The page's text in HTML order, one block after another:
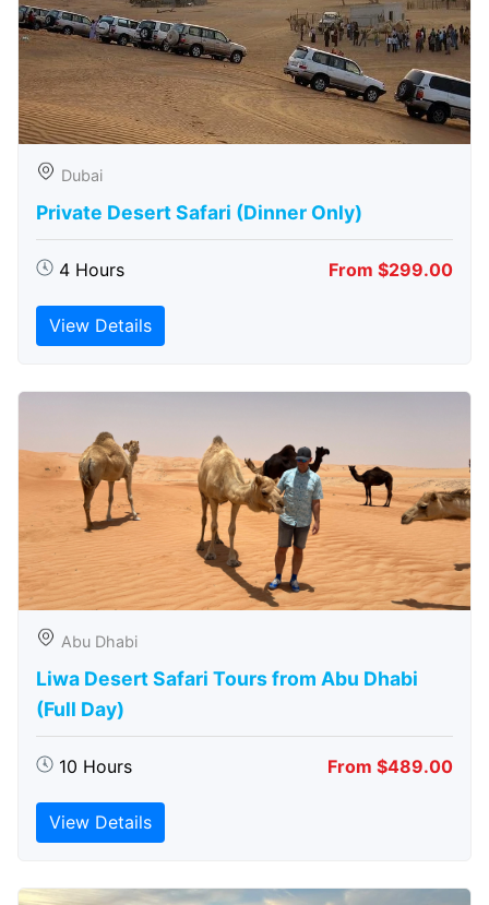
Dubai
Private Desert Safari (Dinner Only)
4 Hours From $299.00
View Details
Abu Dhabi
Liwa Desert Safari Tours from Abu Dhabi
(Full Day)
10 Hours From $489.00
View Details